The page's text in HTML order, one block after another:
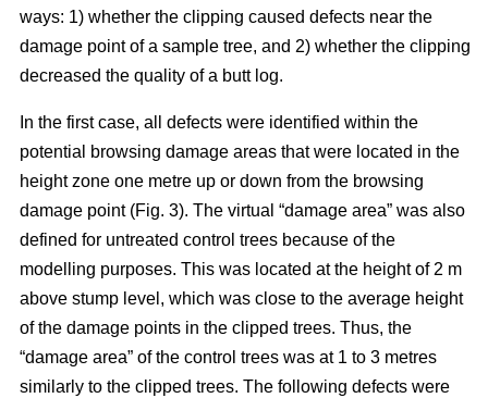
ways: 1) whether the clipping caused defects near the
damage point of a sample tree, and 2) whether the clipping
decreased the quality of a butt log.
In the first case, all defects were identified within the
potential browsing damage areas that were located in the
height zone one metre up or down from the browsing
damage point (Fig. 3). The virtual “damage area” was also
defined for untreated control trees because of the
modelling purposes. This was located at the height of 2 m
above stump level, which was close to the average height
of the damage points in the clipped trees. Thus, the
“damage area” of the control trees was at 1 to 3 metres
similarly to the clipped trees. The following defects were